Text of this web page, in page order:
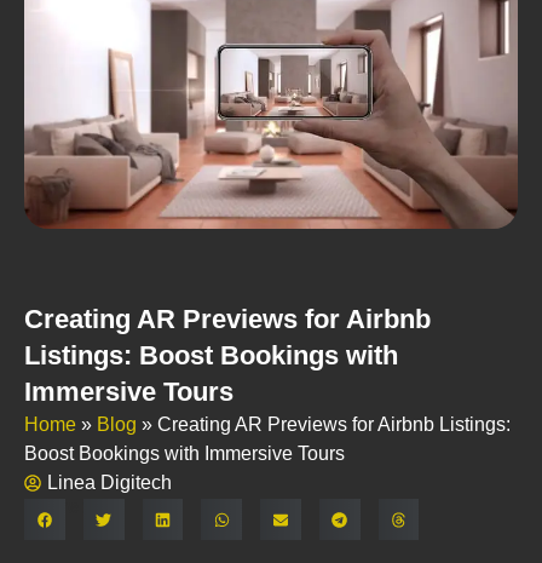
Creating AR Previews for Airbnb
Listings: Boost Bookings with
Immersive Tours
Home » Blog » Creating AR Previews for Airbnb Listings:
Boost Bookings with Immersive Tours
Linea Digitech